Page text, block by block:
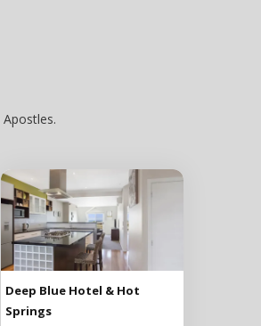
Deep Blue Hotel & Hot
Springs